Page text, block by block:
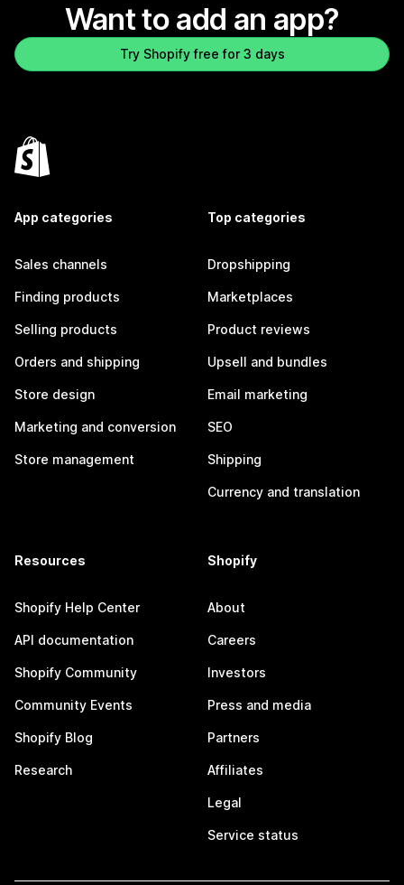
Want to add an app?
Try Shopify free for 3 days
App categories
Sales channels
Finding products
Selling products
Orders and shipping
Store design
Marketing and conversion
Store management
Top categories
Dropshipping
Marketplaces
Product reviews
Upsell and bundles
Email marketing
SEO
Shipping
Currency and translation
Resources
Shopify Help Center
API documentation
Shopify Community
Community Events
Shopify Blog
Research
Shopify
About
Careers
Investors
Press and media
Partners
Affiliates
Legal
Service status